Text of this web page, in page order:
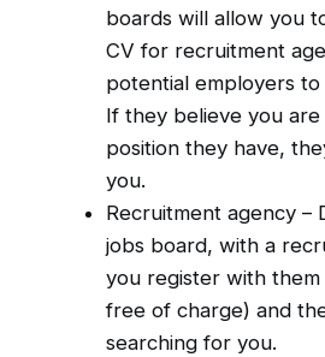
boards will allow you
CV for recruitment
potential employers
If they believe you
position they have,
you.
Recruitment agency –
jobs board, with a
you register with them
free of charge) and
searching for you.